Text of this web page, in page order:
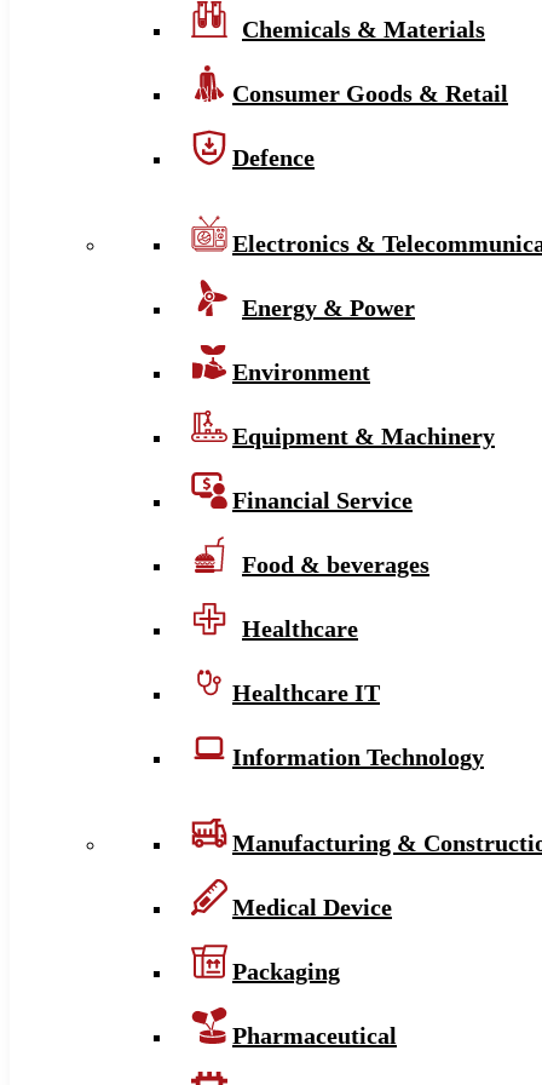
Chemicals & Materials
Consumer Goods & Retail
Defence
Electronics &
Energy & Power
Environment
Equipment & Machinery
Financial Service
Food & beverages
Healthcare
Healthcare IT
Information Technology
Manufacturing &
Medical Device
Packaging
Pharmaceutical